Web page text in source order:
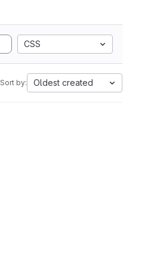
CSS
Sort by: Oldest created